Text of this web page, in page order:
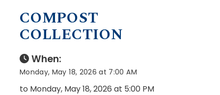
COMPOST
COLLECTION
When:
Monday, May 18, 2026 at 7:00 AM
to Monday, May 18, 2026 at 5:00 PM